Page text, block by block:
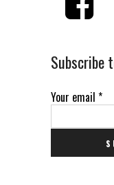
Subscribe
Your email *